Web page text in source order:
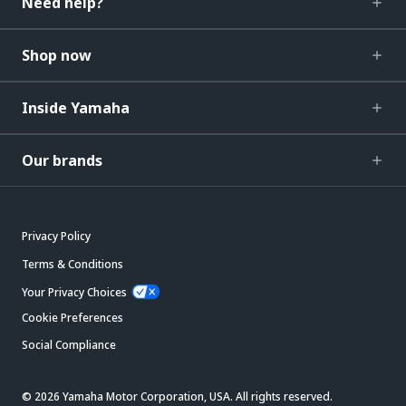
Shop now
Inside Yamaha
Our brands
Privacy Policy
Terms & Conditions
Your Privacy Choices
Cookie Preferences
Social Compliance
© 2026 Yamaha Motor Corporation, USA. All rights reserved.